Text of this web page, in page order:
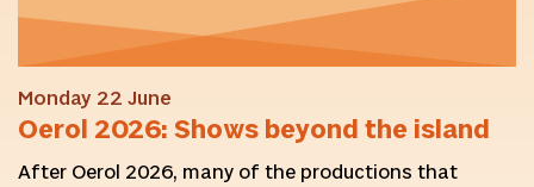
Monday 22 June
Oerol 2026: Shows beyond the island
After Oerol 2026, many of the productions that